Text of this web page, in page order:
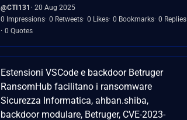
@CTI131
20 Aug 2025
0 Impressions 0 Retweets 0 Likes 0 Bookmarks 0 Replies
0 Quotes
Estensioni VSCode e backdoor Betruger
RansomHub facilitano i ransomware
Sicurezza Informatica, ahban.shiba,
backdoor modulare, Betruger, CVE-2023-